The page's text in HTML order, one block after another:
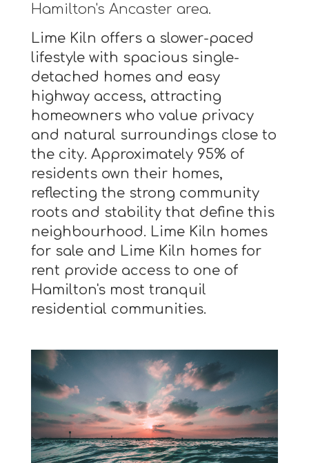
Hamilton's Ancaster area.
Lime Kiln offers a slower-paced
lifestyle with spacious single-
detached homes and easy
highway access, attracting
homeowners who value privacy
and natural surroundings close to
the city. Approximately 95% of
residents own their homes,
reflecting the strong community
roots and stability that define this
neighbourhood. Lime Kiln homes
for sale and Lime Kiln homes for
rent provide access to one of
Hamilton's most tranquil
residential communities.